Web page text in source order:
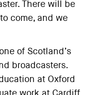
There will be
come, and we
of Scotland’s
broadcasters.
at Oxford